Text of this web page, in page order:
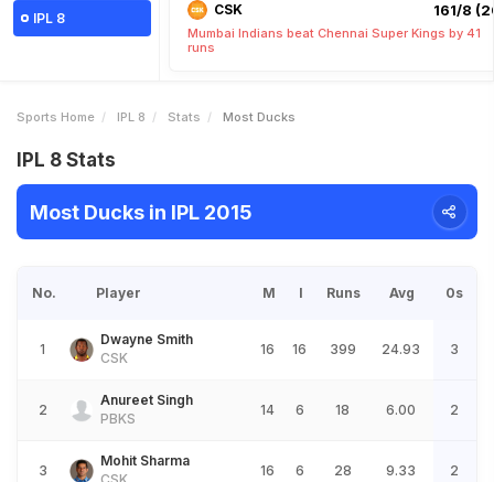
IPL 8
CSK 161/8
Mumbai Indians beat Chennai Super Kings by 41
runs
Sports Home IPL 8 Stats Most Ducks
IPL 8 Stats
Most Ducks in IPL 2015
No. Player M I Runs Avg 0s
1
Dwayne Smith
CSK
16 16 399 24.93 3
2
Anureet Singh
PBKS
14 6 18 6.00 2
3
Mohit Sharma
16 6 28 9.33 2